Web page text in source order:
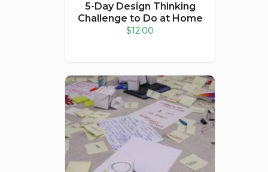
5-Day Design Thinking
Challenge to Do at Home
$12.00